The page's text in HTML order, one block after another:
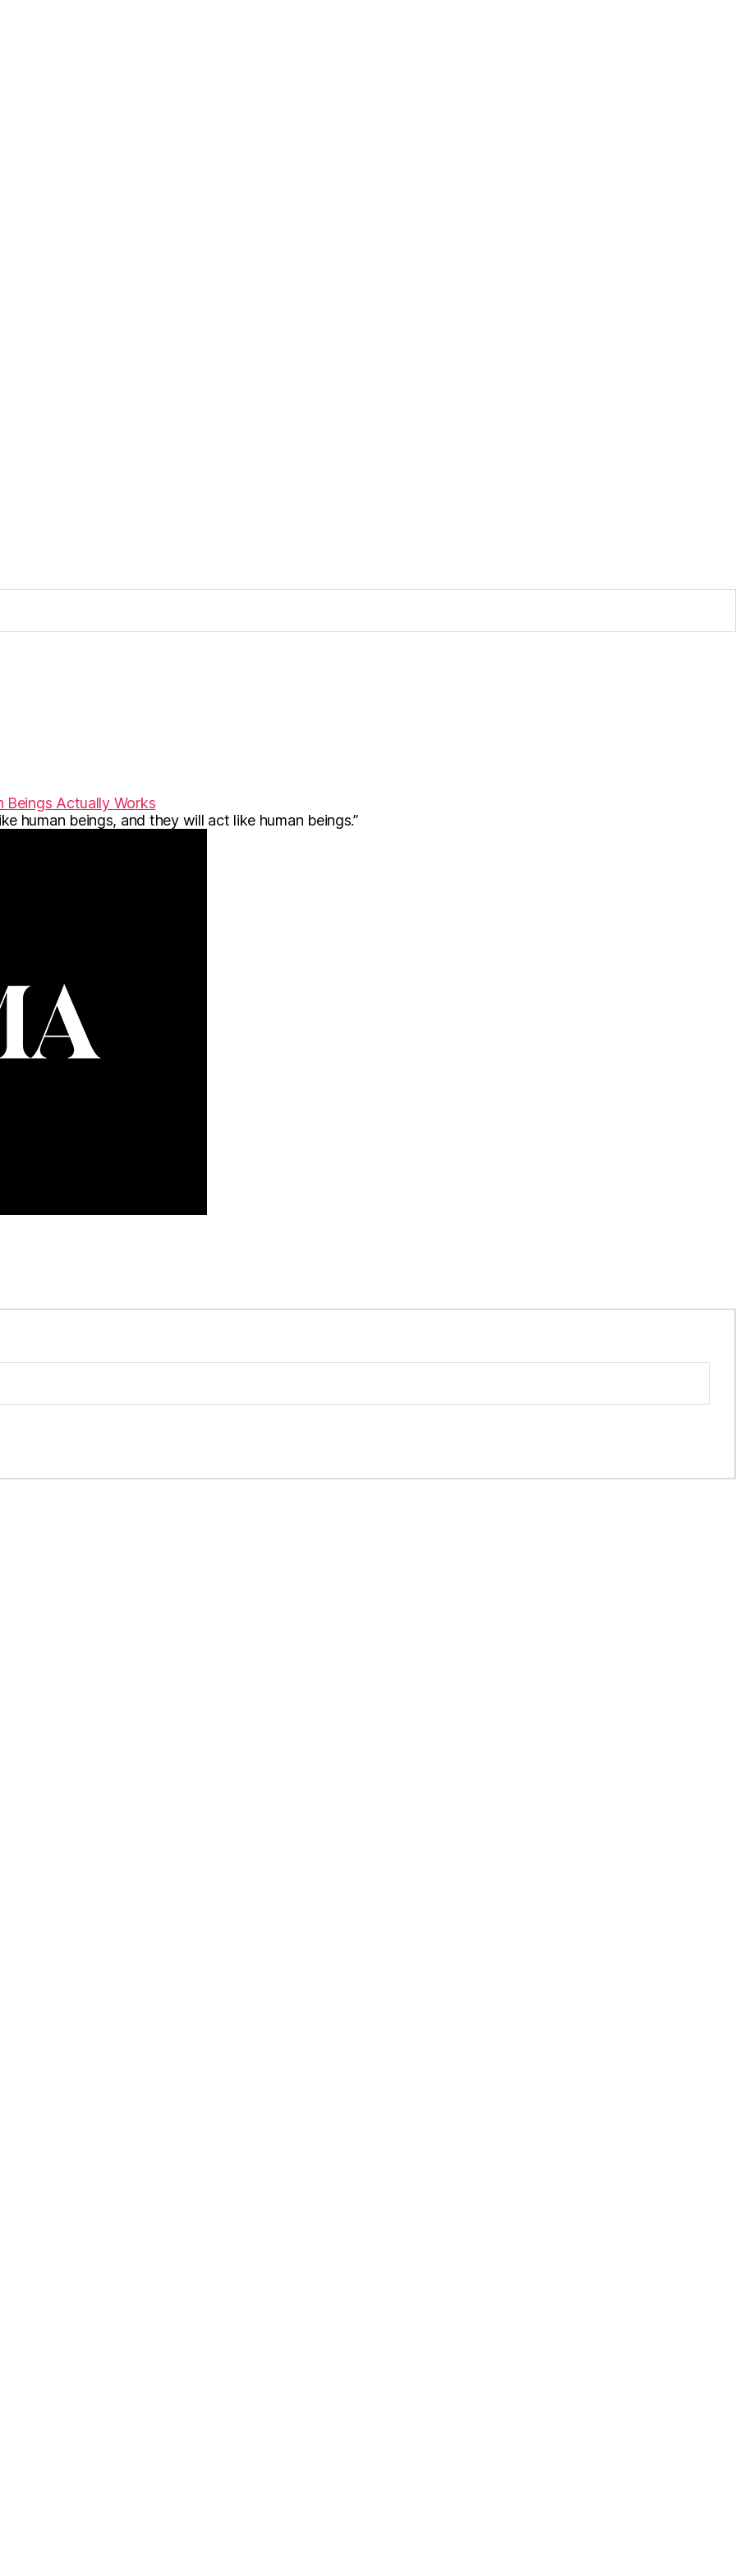
Beings Actually Works
human beings, and they will act like human beings.”